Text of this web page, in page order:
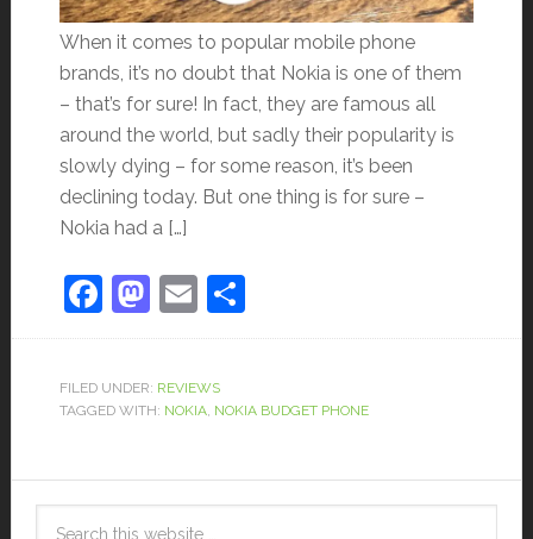
When it comes to popular mobile phone
brands, it’s no doubt that Nokia is one of them
– that’s for sure! In fact, they are famous all
around the world, but sadly their popularity is
slowly dying – for some reason, it’s been
declining today. But one thing is for sure –
Nokia had a […]
Facebook
Mastodon
EmailShare
FILED UNDER: REVIEWS
TAGGED WITH: NOKIA, NOKIA BUDGET PHONE